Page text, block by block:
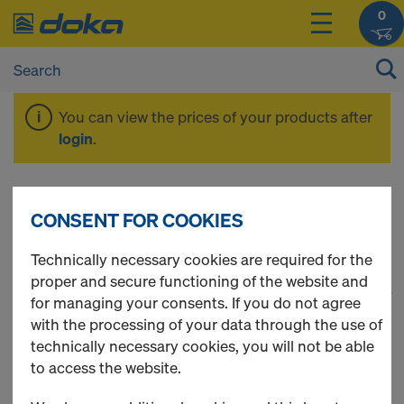
0
You can view the prices of your products after
login.
Framed formwork
27 Products found 1
Most viewed
Frami clamp
CONSENT FOR COOKIES
Technically necessary cookies are required for the
proper and secure functioning of the website and
for managing your consents. If you do not agree
with the processing of your data through the use of
technically necessary cookies, you will not be able
to access the website.